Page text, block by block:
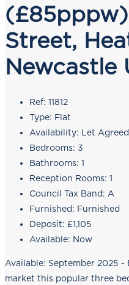
Street,
Newcastle
Ref: 11812
Type: Flat
Availability: Let Agreed
Bedrooms: 3
Bathrooms: 1
Reception Rooms: 1
Council Tax Band: A
Furnished: Furnished
Deposit: £1,105
Available: Now
Available: September 2025
market this popular three